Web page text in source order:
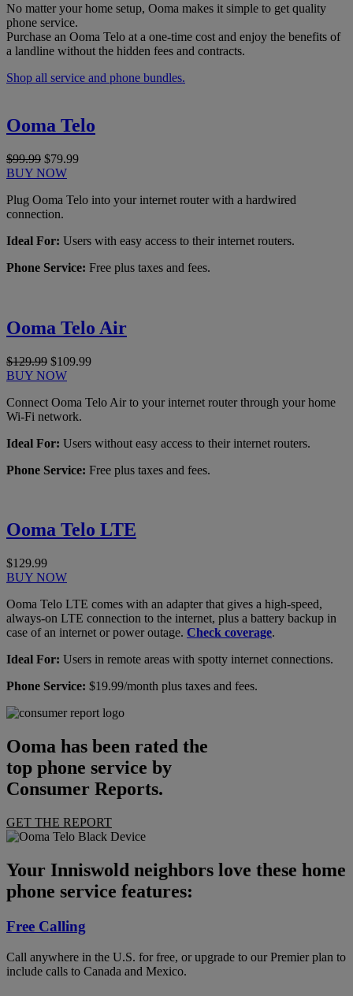
No matter your home setup, Ooma makes it simple to get quality
phone service.
Purchase an Ooma Telo at a one-time cost and enjoy the benefits of
a landline without the hidden fees and contracts.
Shop all service and phone bundles.
Ooma Telo
$99.99 $79.99
BUY NOW
Plug Ooma Telo into your internet router with a hardwired
connection.
Ideal For: Users with easy access to their internet routers.
Phone Service: Free plus taxes and fees.
Ooma Telo Air
$129.99 $109.99
BUY NOW
Connect Ooma Telo Air to your internet router through your home
Wi-Fi network.
Ideal For: Users without easy access to their internet routers.
Phone Service: Free plus taxes and fees.
Ooma Telo LTE
$129.99
BUY NOW
Ooma Telo LTE comes with an adapter that gives a high-speed,
always-on LTE connection to the internet, plus a battery backup in
case of an internet or power outage. Check coverage.
Ideal For: Users in remote areas with spotty internet connections.
Phone Service: $19.99/month plus taxes and fees.
Ooma has been rated the
top phone service by
Consumer Reports.
GET THE REPORT
Your Inniswold neighbors love these home
phone service features:
Free Calling
Call anywhere in the U.S. for free, or upgrade to our Premier plan to
include calls to Canada and Mexico.